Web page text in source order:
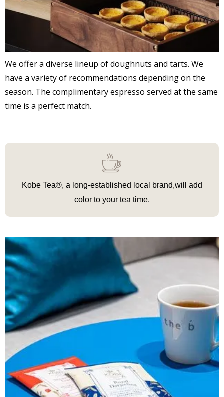
We offer a diverse lineup of doughnuts and tarts. We
have a variety of recommendations depending on the
season. The complimentary espresso served at the same
time is a perfect match.
Kobe Tea®, a long-established local brand,will add
color to your tea time.